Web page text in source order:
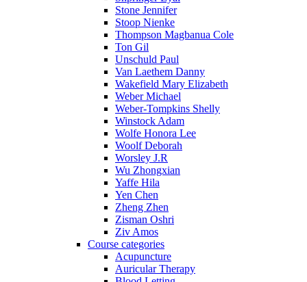
Stone Jennifer
Stoop Nienke
Thompson Magbanua Cole
Ton Gil
Unschuld Paul
Van Laethem Danny
Wakefield Mary Elizabeth
Weber Michael
Weber-Tompkins Shelly
Winstock Adam
Wolfe Honora Lee
Woolf Deborah
Worsley J.R
Wu Zhongxian
Yaffe Hila
Yen Chen
Zheng Zhen
Zisman Oshri
Ziv Amos
Course categories
Acupuncture
Auricular Therapy